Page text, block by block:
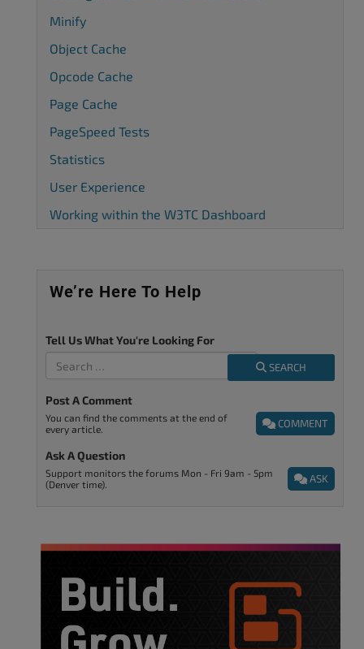
Minify
Object Cache
Opcode Cache
Page Cache
PageSpeed Tests
Statistics
User Experience
Working within the W3TC Dashboard
We’re Here To Help
Tell Us What You're Looking For
SEARCH
Post A Comment
COMMENT
You can find the comments at the end of
every article.
Ask A Question
ASK
Support monitors the forums Mon - Fri 9am - 5pm
(Denver time).